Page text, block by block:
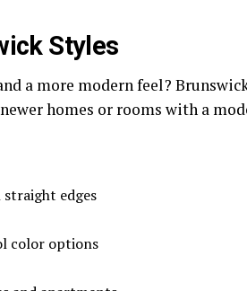
Styles
a more modern feel?
homes or rooms with a
edges
color options